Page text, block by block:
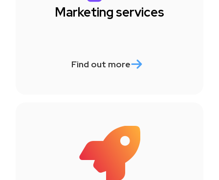
Marketing services
Find out more